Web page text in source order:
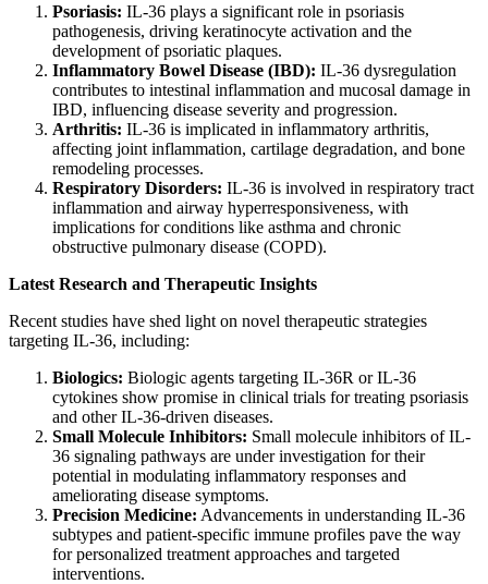
Psoriasis: IL-36 plays a significant role in psoriasis
pathogenesis, driving keratinocyte activation and the
development of psoriatic plaques.
Inflammatory Bowel Disease (IBD): IL-36 dysregulation
contributes to intestinal inflammation and mucosal damage in
IBD, influencing disease severity and progression.
Arthritis: IL-36 is implicated in inflammatory arthritis,
affecting joint inflammation, cartilage degradation, and bone
remodeling processes.
Respiratory Disorders: IL-36 is involved in respiratory tract
inflammation and airway hyperresponsiveness, with
implications for conditions like asthma and chronic
obstructive pulmonary disease (COPD).
Latest Research and Therapeutic Insights
Recent studies have shed light on novel therapeutic strategies
targeting IL-36, including:
Biologics: Biologic agents targeting IL-36R or IL-36
cytokines show promise in clinical trials for treating psoriasis
and other IL-36-driven diseases.
Small Molecule Inhibitors: Small molecule inhibitors of IL-
36 signaling pathways are under investigation for their
potential in modulating inflammatory responses and
ameliorating disease symptoms.
Precision Medicine: Advancements in understanding IL-36
subtypes and patient-specific immune profiles pave the way
for personalized treatment approaches and targeted
interventions.